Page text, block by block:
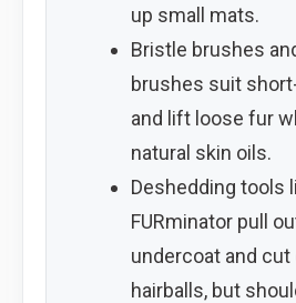
up small mats.
Bristle brushes
brushes suit
and lift loose fur
natural skin oils.
Deshedding tools
FURminator pull
undercoat and cut
hairballs, but